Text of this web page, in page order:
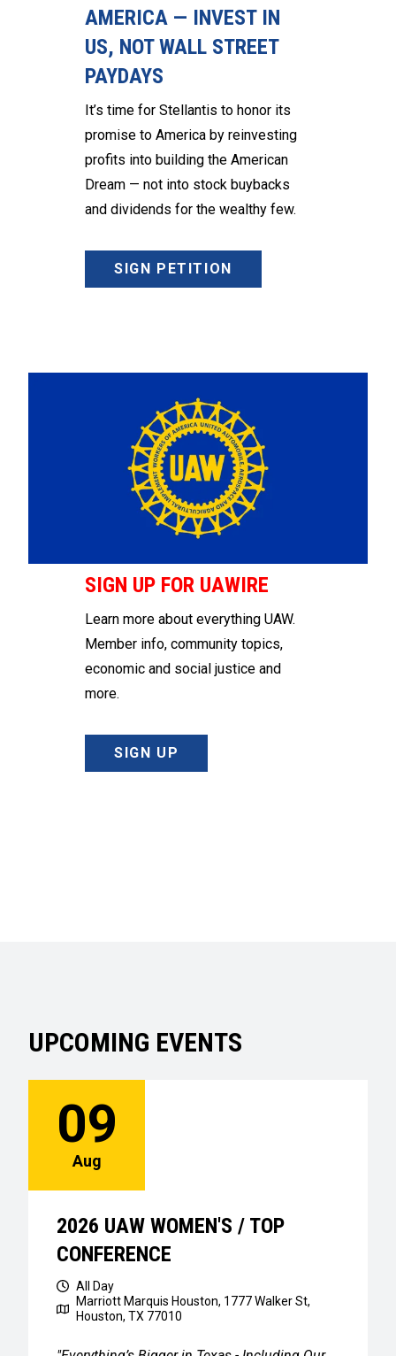
AMERICA — INVEST IN
US, NOT WALL STREET
PAYDAYS
It’s time for Stellantis to honor its
promise to America by reinvesting
profits into building the American
Dream — not into stock buybacks
and dividends for the wealthy few.
SIGN PETITION
SIGN UP FOR UAWIRE
Learn more about everything UAW.
Member info, community topics,
economic and social justice and
more.
SIGN UP
UPCOMING EVENTS
09
Aug
2026 UAW WOMEN'S / TOP
CONFERENCE
All Day
Marriott Marquis Houston, 1777 Walker St,
Houston, TX 77010